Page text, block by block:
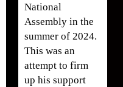
National
Assembly in the
summer of 2024.
This was an
attempt to firm
up his support